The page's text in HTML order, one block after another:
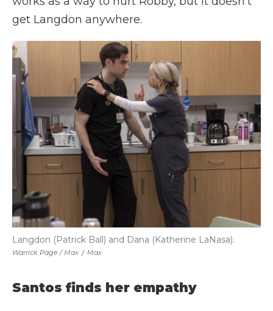
get Langdon anywhere.
Warrick Page / Max / Max
Langdon (Patrick Ball) and Dana (Katherine LaNasa).
Santos finds her empathy